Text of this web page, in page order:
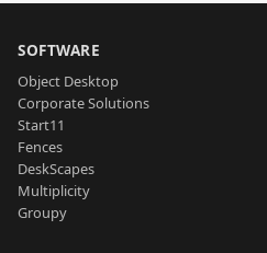
SOFTWARE
Object Desktop
Corporate Solutions
Start11
Fences
DeskScapes
Multiplicity
Groupy